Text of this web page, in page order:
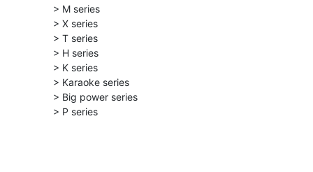
> M series
> X series
> T series
> H series
> K series
> Karaoke series
> Big power series
> P series